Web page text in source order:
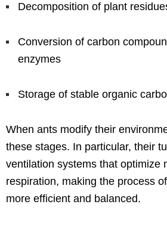
Decomposition of plant
Conversion of carbon
enzymes
Storage of stable organic
When ants modify their
these stages. In particular, their
ventilation systems that optimize
respiration, making the process
more efficient and balanced.